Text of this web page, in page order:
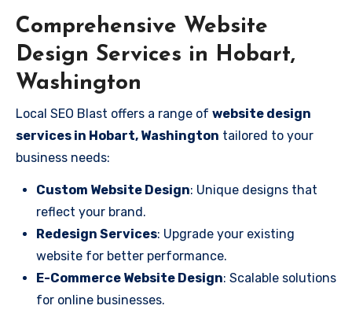
Comprehensive Website
Design Services in Hobart,
Washington
Local SEO Blast offers a range of website design
services in Hobart, Washington tailored to your
business needs:
Custom Website Design: Unique designs that
reflect your brand.
Redesign Services: Upgrade your existing
website for better performance.
E-Commerce Website Design: Scalable solutions
for online businesses.